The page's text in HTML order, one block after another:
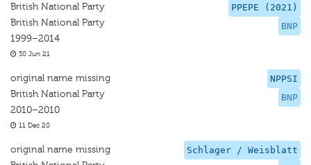
PPEPE (2021)
BNP
British National Party
British National Party
1999–2014
30 Jun 21
NPPSI
BNP
original name missing
British National Party
2010–2010
11 Dec 20
Schlager / Weisblatt
original name missing